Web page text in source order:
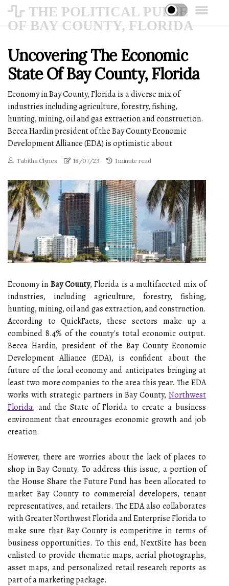
THE POLITICAL PULSE
OF BAY COUNTY, FLORIDA
Uncovering The Economic
State Of Bay County, Florida
Economy in Bay County, Florida is a diverse mix of
industries including agriculture, forestry, fishing,
hunting, mining, oil and gas extraction and construction.
Becca Hardin president of the Bay County Economic
Development Alliance (EDA) is optimistic about
Tabitha Clynes 18/07/23 1 minute read
Economy in Bay County, Florida is a multifaceted mix of
industries, including agriculture, forestry, fishing,
hunting, mining, oil and gas extraction, and construction.
According to QuickFacts, these sectors make up a
combined 8.4% of the county's total economic output.
Becca Hardin, president of the Bay County Economic
Development Alliance (EDA), is confident about the
future of the local economy and anticipates bringing at
least two more companies to the area this year. The EDA
works with strategic partners in Bay County, Northwest
Florida, and the State of Florida to create a business
environment that encourages economic growth and job
creation.
However, there are worries about the lack of places to
shop in Bay County. To address this issue, a portion of
the House Share the Future Fund has been allocated to
market Bay County to commercial developers, tenant
representatives, and retailers. The EDA also collaborates
with Greater Northwest Florida and Enterprise Florida to
make sure that Bay County is competitive in terms of
business opportunities. To this end, NextSite has been
enlisted to provide thematic maps, aerial photographs,
asset maps, and personalized retail research reports as
part of a marketing package.